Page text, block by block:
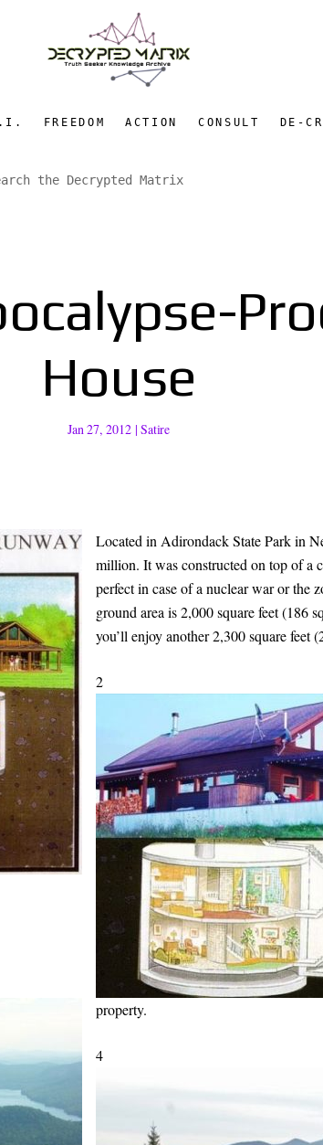
FREEDOM ACTION CONSULT DE-
House
Jan 27, 2012|Satire
Located in Adirondack State Park in
million. It was constructed on top of a
perfect in case of a nuclear war or the
ground area is 2,000 square feet (186
you’ll enjoy another 2,300 square feet
2
property.
4